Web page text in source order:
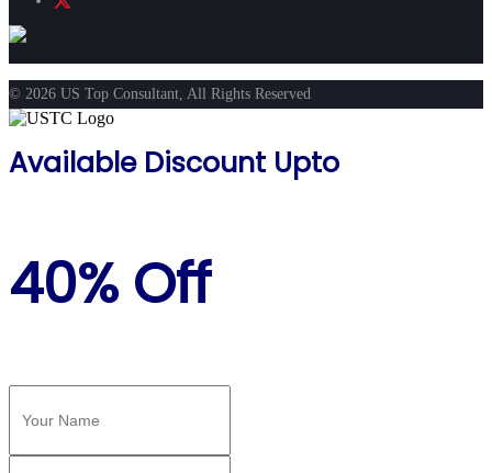
© 2026 US Top Consultant, All Rights Reserved
Available Discount Upto
40% Off